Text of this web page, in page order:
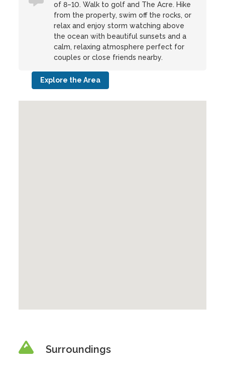
of 8–10. Walk to golf and The Acre. Hike
from the property, swim off the rocks, or
relax and enjoy storm watching above
the ocean with beautiful sunsets and a
calm, relaxing atmosphere perfect for
couples or close friends nearby.
Explore the Area
Surroundings